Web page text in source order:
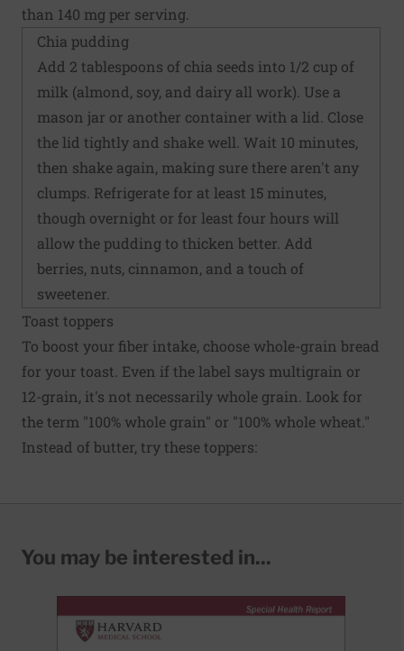
than 140 mg per serving.
Chia pudding
Add 2 tablespoons of chia seeds into 1/2 cup of
milk (almond, soy, and dairy all work). Use a
mason jar or another container with a lid. Close
the lid tightly and shake well. Wait 10 minutes,
then shake again, making sure there aren't any
clumps. Refrigerate for at least 15 minutes,
though overnight or for least four hours will
allow the pudding to thicken better. Add
berries, nuts, cinnamon, and a touch of
sweetener.
Toast toppers
To boost your fiber intake, choose whole-grain bread
for your toast. Even if the label says multigrain or
12-grain, it's not necessarily whole grain. Look for
the term "100% whole grain" or "100% whole wheat."
Instead of butter, try these toppers:
You may be interested in...